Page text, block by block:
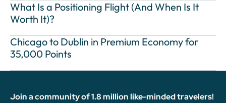
What Is a Positioning Flight (And When Is It
Worth It)?
Chicago to Dublin in Premium Economy for
35,000 Points
Join a community of 1.8 million like-minded travelers!